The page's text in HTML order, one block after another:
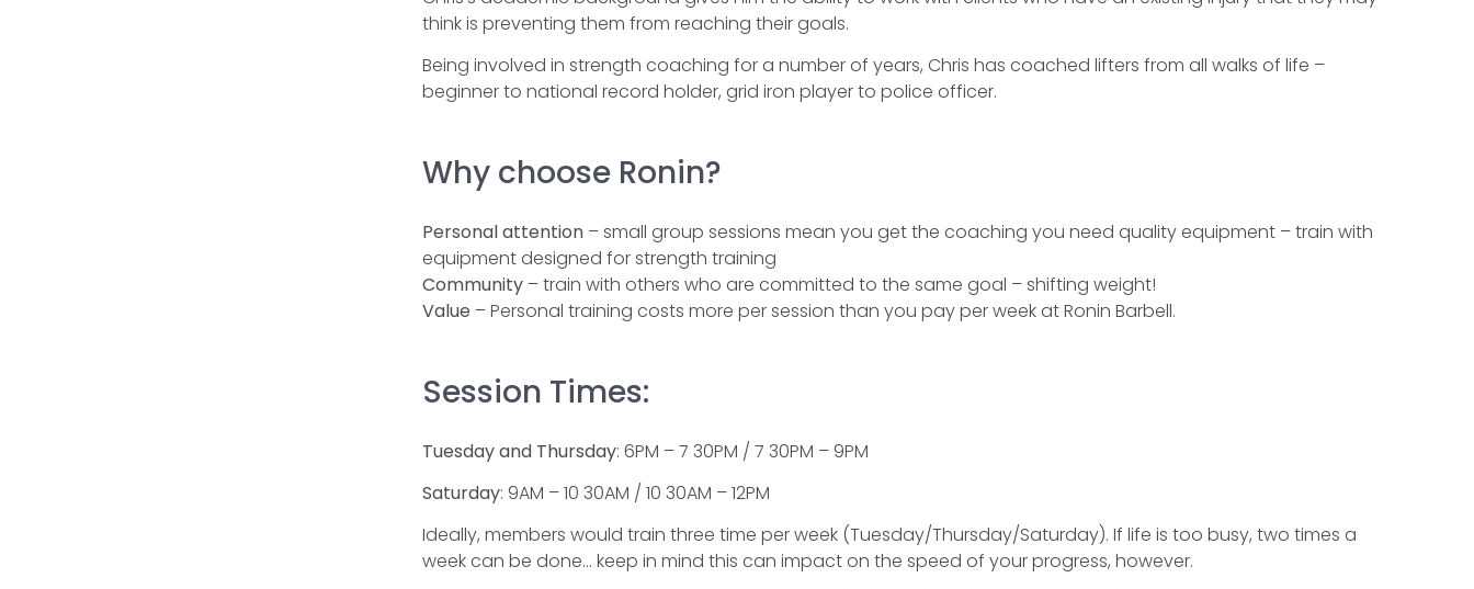
think is preventing them from reaching their goals.
Being involved in strength coaching for a number of years, Chris has coached lifters from all walks of life –
beginner to national record holder, grid iron player to police officer.
Why choose Ronin?
Personal attention– small group sessions mean you get the coaching you need quality equipment – train with
equipment designed for strength training
Community– train with others who are committed to the same goal – shifting weight!
Value – Personal training costs more per session than you pay per week at Ronin Barbell.
Session Times:
Tuesday and Thursday: 6PM – 7 30PM / 7 30PM – 9PM
Saturday: 9AM – 10 30AM / 10 30AM – 12PM
Ideally, members would train three time per week (Tuesday/Thursday/Saturday). If life is too busy, two times a
week can be done… keep in mind this can impact on the speed of your progress, however.